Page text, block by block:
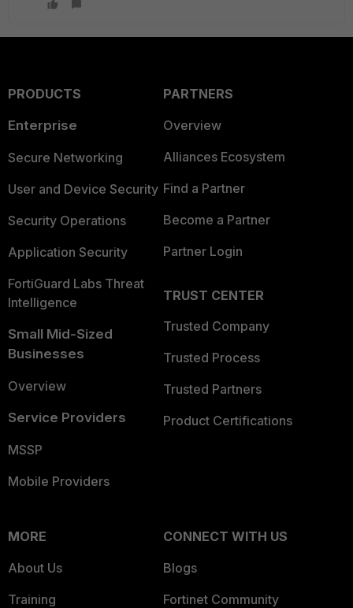
PRODUCTS
Enterprise
Secure Networking
User and Device Security
Security Operations
Application Security
FortiGuard Labs Threat
Intelligence
Small Mid-Sized
Businesses
Overview
Service Providers
MSSP
Mobile Providers
PARTNERS
Overview
Alliances Ecosystem
Find a Partner
Become a Partner
Partner Login
TRUST CENTER
Trusted Company
Trusted Process
Trusted Partners
Product Certifications
MORE
About Us
Training
CONNECT WITH US
Blogs
Fortinet Community